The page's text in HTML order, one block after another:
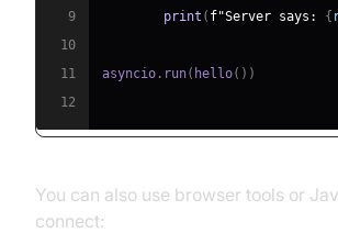
9
print ( f"Server says: {
10
11
asyncio . run( hello( ) )
12
You can also use browser tools or
connect: